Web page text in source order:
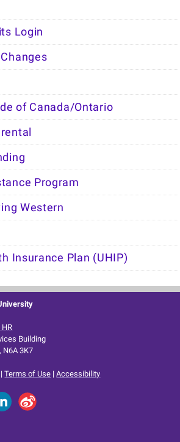
Login
of Canada/Ontario
Program
Western
Insurance Plan (UHIP)
Building
N6A 3K7
|Terms of Use |Accessibility